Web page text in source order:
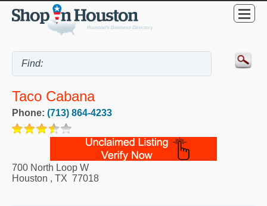
Taco Cabana
Phone: (713) 864-4233
700 North Loop W
Houston , TX 77018